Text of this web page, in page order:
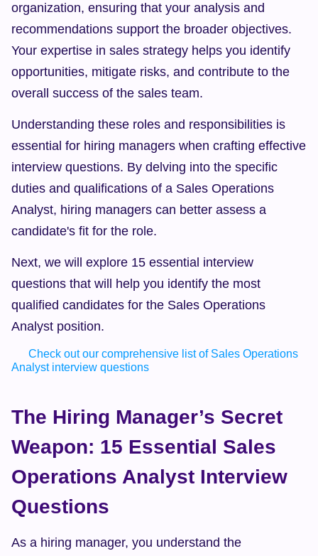
organization, ensuring that your analysis and
recommendations support the broader objectives.
Your expertise in sales strategy helps you identify
opportunities, mitigate risks, and contribute to the
overall success of the sales team.
Understanding these roles and responsibilities is
essential for hiring managers when crafting effective
interview questions. By delving into the specific
duties and qualifications of a Sales Operations
Analyst, hiring managers can better assess a
candidate's fit for the role.
Next, we will explore 15 essential interview
questions that will help you identify the most
qualified candidates for the Sales Operations
Analyst position.
Check out our comprehensive list of Sales Operations
Analyst interview questions
The Hiring Manager’s Secret
Weapon: 15 Essential Sales
Operations Analyst Interview
Questions
As a hiring manager, you understand the